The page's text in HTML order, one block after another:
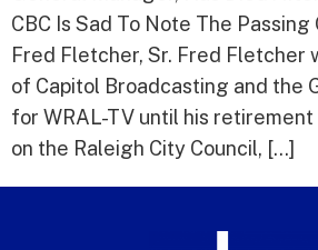
CBC Is Sad To Note The
Fred Fletcher, Sr. Fred Fletcher
of Capitol Broadcasting and the
for WRAL-TV until his retirement
on the Raleigh City Council, […]